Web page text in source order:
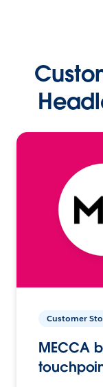
Customer
MECCA